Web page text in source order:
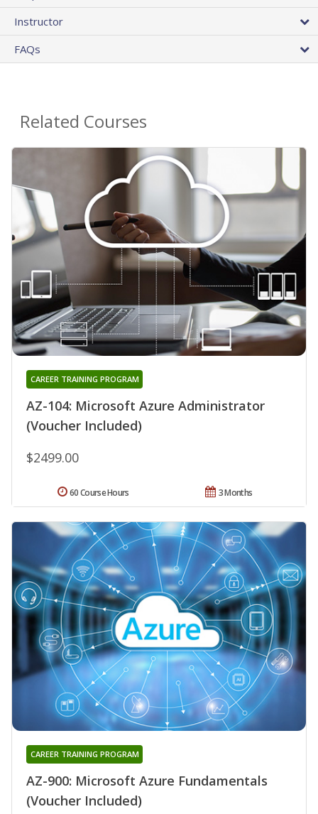
Instructor
FAQs
Related Courses
AZ-104: Microsoft Azure Administrator
(Voucher Included)
CAREER TRAINING PROGRAM
$2499.00
3 Months
60 Course Hours
AZ-900: Microsoft Azure Fundamentals
(Voucher Included)
CAREER TRAINING PROGRAM